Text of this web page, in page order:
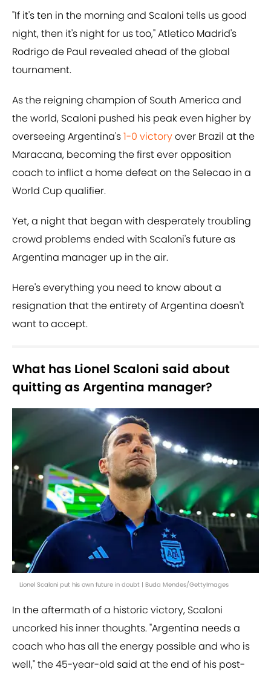
"If it's ten in the morning and Scaloni tells us good
night, then it's night for us too," Atletico Madrid's
Rodrigo de Paul revealed ahead of the global
tournament.
As the reigning champion of South America and
the world, Scaloni pushed his peak even higher by
overseeing Argentina's1-0 victoryover Brazil at the
Maracana, becoming the first ever opposition
coach to inflict a home defeat on the Selecao in a
World Cup qualifier.
Yet, a night that began with desperately troubling
crowd problems ended with Scaloni's future as
Argentina manager up in the air.
Here's everything you need to know about a
resignation that the entirety of Argentina doesn't
want to accept.
What has Lionel Scaloni said about
quitting as Argentina manager?
Lionel Scaloni put his own future in doubt | Buda Mendes/GettyImages
In the aftermath of a historic victory, Scaloni
uncorked his inner thoughts. "Argentina needs a
coach who has all the energy possible and who is
well," the 45-year-old said at the end of his post-